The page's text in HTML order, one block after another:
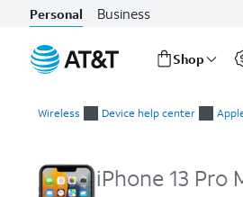
Personal Business
Shop
Wireless Device help center
iPhone 13 Pro